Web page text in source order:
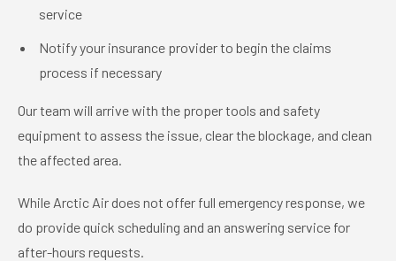
service
Notify your insurance provider to begin the claims
process if necessary
Our team will arrive with the proper tools and safety
equipment to assess the issue, clear the blockage, and clean
the affected area.
While Arctic Air does not offer full emergency response, we
do provide quick scheduling and an answering service for
after-hours requests.